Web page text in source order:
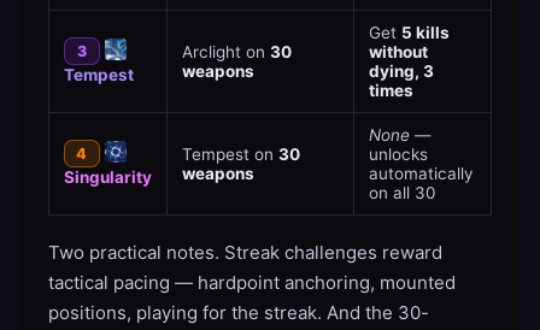
3
Tempest
Arclight on 30
weapons
Get 5 kills
without
dying, 3
times
4
Singularity
Tempest on 30
weapons
None —
unlocks
automatically
on all 30
Two practical notes. Streak challenges reward
tactical pacing — hardpoint anchoring, mounted
positions, playing for the streak. And the 30-